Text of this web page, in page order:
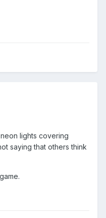
lights covering
saying that others think